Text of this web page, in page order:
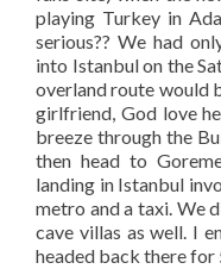
playing Turkey in
serious?? We had
into Istanbul on the
overland route would
girlfriend, God love
breeze through the
then head to
landing in Istanbul
metro and a taxi. We
cave villas as well. I
headed back there for